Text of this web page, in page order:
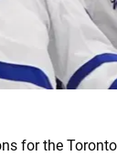
for the